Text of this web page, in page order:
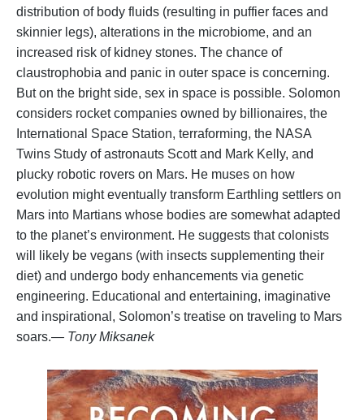
distribution of body fluids (resulting in puffier faces and
skinnier legs), alterations in the microbiome, and an
increased risk of kidney stones. The chance of
claustrophobia and panic in outer space is concerning.
But on the bright side, sex in space is possible. Solomon
considers rocket companies owned by billionaires, the
International Space Station, terraforming, the NASA
Twins Study of astronauts Scott and Mark Kelly, and
plucky robotic rovers on Mars. He muses on how
evolution might eventually transform Earthling settlers on
Mars into Martians whose bodies are somewhat adapted
to the planet’s environment. He suggests that colonists
will likely be vegans (with insects supplementing their
diet) and undergo body enhancements via genetic
engineering. Educational and entertaining, imaginative
and inspirational, Solomon’s treatise on traveling to Mars
soars.— Tony Miksanek